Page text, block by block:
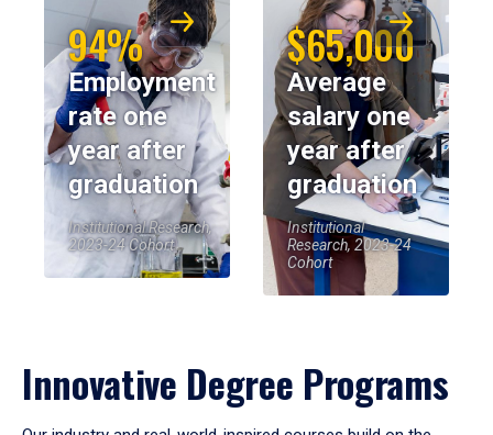
94%
Employment
rate one
year after
graduation
Institutional Research,
2023-24 Cohort
$65,000
Average
salary one
year after
graduation
Institutional
Research, 2023-24
Cohort
Innovative Degree Programs